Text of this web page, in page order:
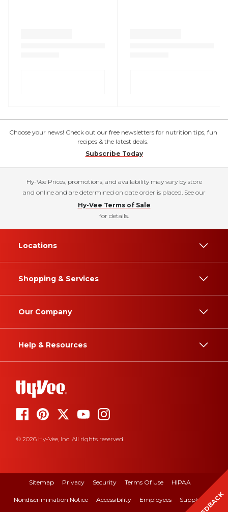
Choose your news! Check out our free newsletters for nutrition tips, fun
recipes & the latest deals.
Subscribe Today
Hy-Vee Prices, promotions, and availability may vary by store
and online and are determined on date order is placed. See our
Hy-Vee Terms of Sale
for details.
Locations
Shopping & Services
Our Company
Help & Resources
© 2026 Hy-Vee, Inc. All rights reserved.
Sitemap Privacy Security Terms Of Use HIPAA
Nondiscrimination Notice Accessibility Employees Suppliers